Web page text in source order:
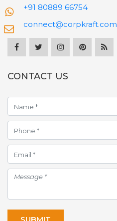
+91 80889 66754
connect@corpkraft.com
CONTACT US